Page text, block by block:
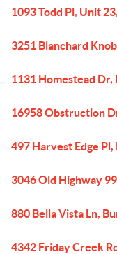
1093 Todd Pl, Unit
3251 Blanchard
1131 Homestead
16958 Obstruction
497 Harvest Edge
3046 Old Highway
880 Bella Vista Ln,
4342 Friday Creek